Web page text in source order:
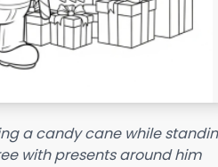
a candy cane while
with presents around him